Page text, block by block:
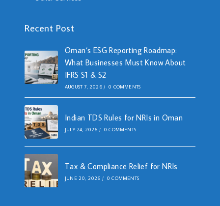
Recent Post
Oman’s ESG Reporting Roadmap:
What Businesses Must Know About
IFRS S1 & S2
AUGUST 7, 2026 / 0 COMMENTS
Indian TDS Rules for NRIs in Oman
JULY 24, 2026 / 0 COMMENTS
Tax & Compliance Relief for NRIs
JUNE 20, 2026 / 0 COMMENTS